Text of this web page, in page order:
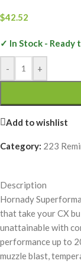
$42.52
✓ In Stock - Ready
- +
Add to wishlist
Category: 223
Description
Hornady
that take your CX
unattainable with
performance up to
muzzle blast,